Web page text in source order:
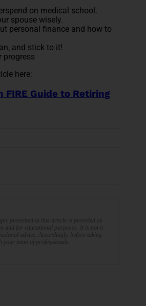
on medical school.
spouse wisely.
personal finance and how to
and stick to it!
progress
here:
FIRE Guide to Retiring
presented in this article is provided as
and for educational purposes. It is not a
advice. Accordingly, before taking
your team of professionals.